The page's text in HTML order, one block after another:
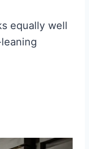
equally well